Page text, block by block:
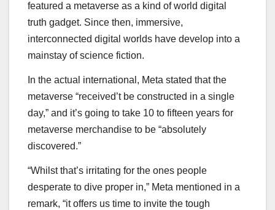
featured a metaverse as a kind of world digital
truth gadget. Since then, immersive,
interconnected digital worlds have develop into a
mainstay of science fiction.
In the actual international, Meta stated that the
metaverse “received’t be constructed in a single
day,” and it’s going to take 10 to fifteen years for
metaverse merchandise to be “absolutely
discovered.”
“Whilst that’s irritating for the ones people
desperate to dive proper in,” Meta mentioned in a
remark, “it offers us time to invite the tough